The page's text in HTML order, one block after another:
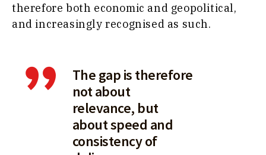
therefore both economic and geopolitical,
and increasingly recognised as such.
The gap is therefore
not about
relevance, but
about speed and
consistency of